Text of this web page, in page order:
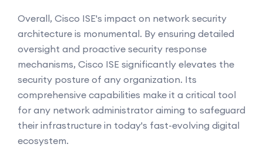
Overall, Cisco ISE's impact on network security
architecture is monumental. By ensuring detailed
oversight and proactive security response
mechanisms, Cisco ISE significantly elevates the
security posture of any organization. Its
comprehensive capabilities make it a critical tool
for any network administrator aiming to safeguard
their infrastructure in today's fast-evolving digital
ecosystem.